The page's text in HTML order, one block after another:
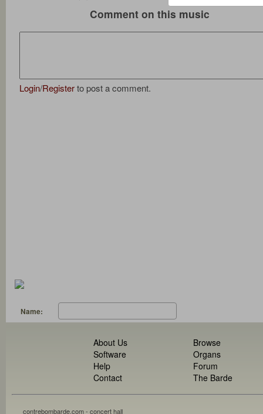
Comment on this music
Login/Registerto post a comment.
Name:
About Us
Software
Help
Contact
Browse
Organs
Forum
The Barde
contrebombarde.com - concert hall